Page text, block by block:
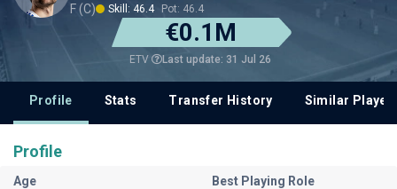
F (C) Skill: 46.4 Pot: 46.4
€0.1M
ETV Last update: 31 Jul 26
Profile Stats Transfer History Similar
Profile
Age
Best Playing Role